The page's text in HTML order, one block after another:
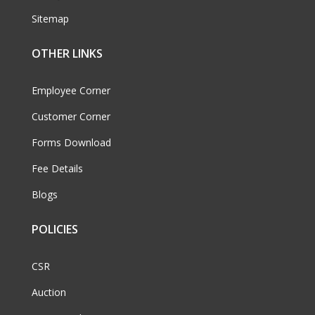
Sitemap
OTHER LINKS
Employee Corner
Customer Corner
Forms Download
Fee Details
Blogs
POLICIES
CSR
Auction